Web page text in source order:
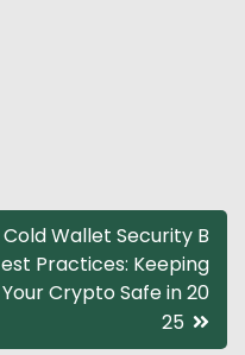
Cold Wallet Security B
est Practices: Keeping
Your Crypto Safe in 20
25